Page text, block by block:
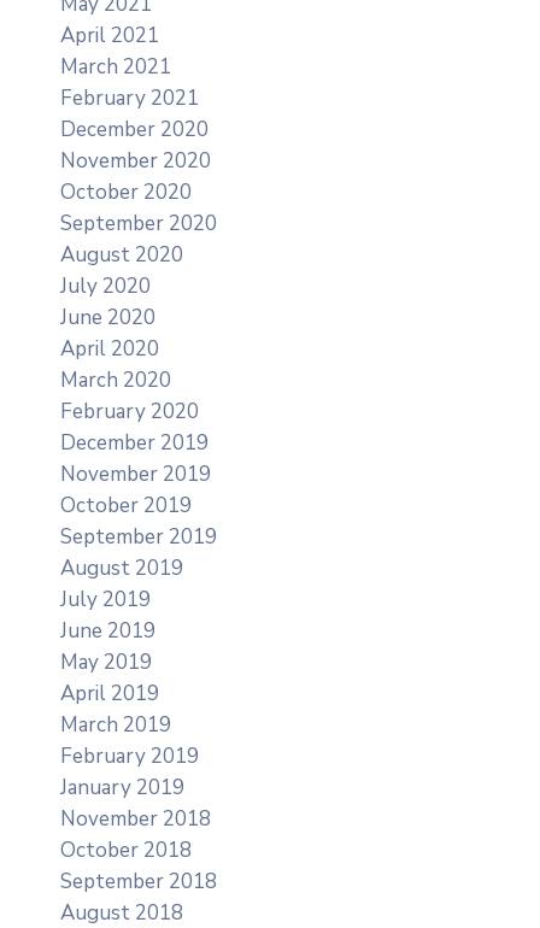
April 2021
March 2021
February 2021
December 2020
November 2020
October 2020
September 2020
August 2020
July 2020
June 2020
April 2020
March 2020
February 2020
December 2019
November 2019
October 2019
September 2019
August 2019
July 2019
June 2019
May 2019
April 2019
March 2019
February 2019
January 2019
November 2018
October 2018
September 2018
August 2018